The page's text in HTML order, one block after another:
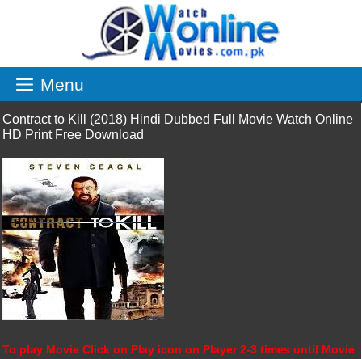
Menu
Contract to Kill (2018) Hindi Dubbed Full Movie Watch Online
HD Print Free Download
To play Movie Click on Play icon on Player 2-3 times until Movie